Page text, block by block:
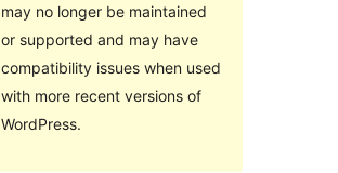
may no longer be maintained
or supported and may have
compatibility issues when used
with more recent versions of
WordPress.